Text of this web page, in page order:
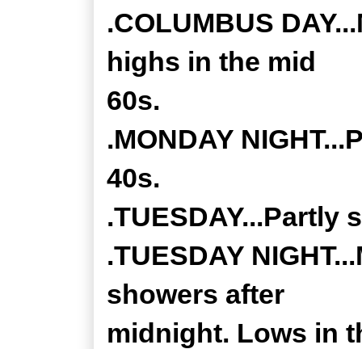
.COLUMBUS
highs in the mid
60s.
.MONDAY
40s.
.TUESDAY...Partly
.TUESDAY
showers after
midnight. Lows in